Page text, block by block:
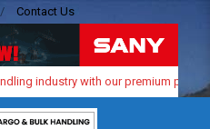
Contact Us
industry with our premium print